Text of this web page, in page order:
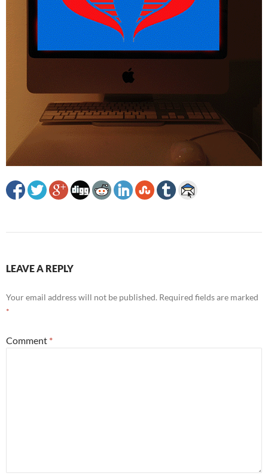
LEAVE A REPLY
Your email address will not be published. Required fields are marked
*
Comment *